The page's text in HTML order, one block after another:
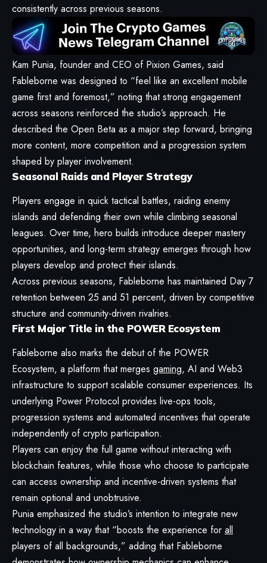
consistently across previous seasons.
Kam Punia, founder and CEO of Pixion Games, said
Fableborne was designed to “feel like an excellent mobile
game first and foremost,” noting that strong engagement
across seasons reinforced the studio’s approach. He
described the Open Beta as a major step forward, bringing
more content, more competition and a progression system
shaped by player involvement.
Seasonal Raids and Player Strategy
Players engage in quick tactical battles, raiding enemy
islands and defending their own while climbing seasonal
leagues. Over time, hero builds introduce deeper mastery
opportunities, and long-term strategy emerges through how
players develop and protect their islands.
Across previous seasons, Fableborne has maintained Day 7
retention between 25 and 51 percent, driven by competitive
structure and community-driven rivalries.
First Major Title in the POWER Ecosystem
Fableborne also marks the debut of the POWER
Ecosystem, a platform that merges gaming, AI and Web3
infrastructure to support scalable consumer experiences. Its
underlying Power Protocol provides live-ops tools,
progression systems and automated incentives that operate
independently of crypto participation.
Players can enjoy the full game without interacting with
blockchain features, while those who choose to participate
can access ownership and incentive-driven systems that
remain optional and unobtrusive.
Punia emphasized the studio’s intention to integrate new
technology in a way that “boosts the experience for all
players of all backgrounds,” adding that Fableborne